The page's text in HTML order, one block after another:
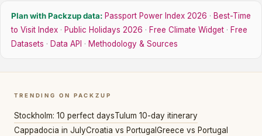
Plan with Packzup data: Passport Power Index 2026 · Best-Time
to Visit Index · Public Holidays 2026 · Free Climate Widget · Free
Datasets · Data API · Methodology & Sources
TRENDING ON PACKZUP
Stockholm: 10 perfect daysTulum 10-day itinerary
Cappadocia in JulyCroatia vs Portugal Greece vs Portugal